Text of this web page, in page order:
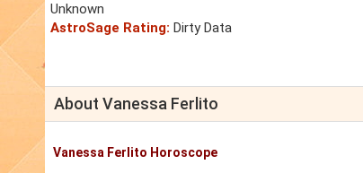
Unknown
AstroSage Rating: Dirty Data
About Vanessa Ferlito
Vanessa Ferlito Horoscope